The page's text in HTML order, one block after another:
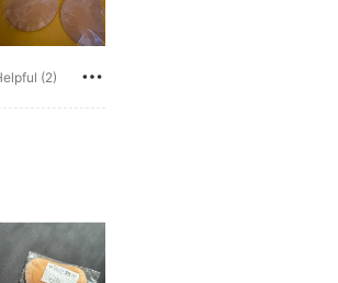
(2)